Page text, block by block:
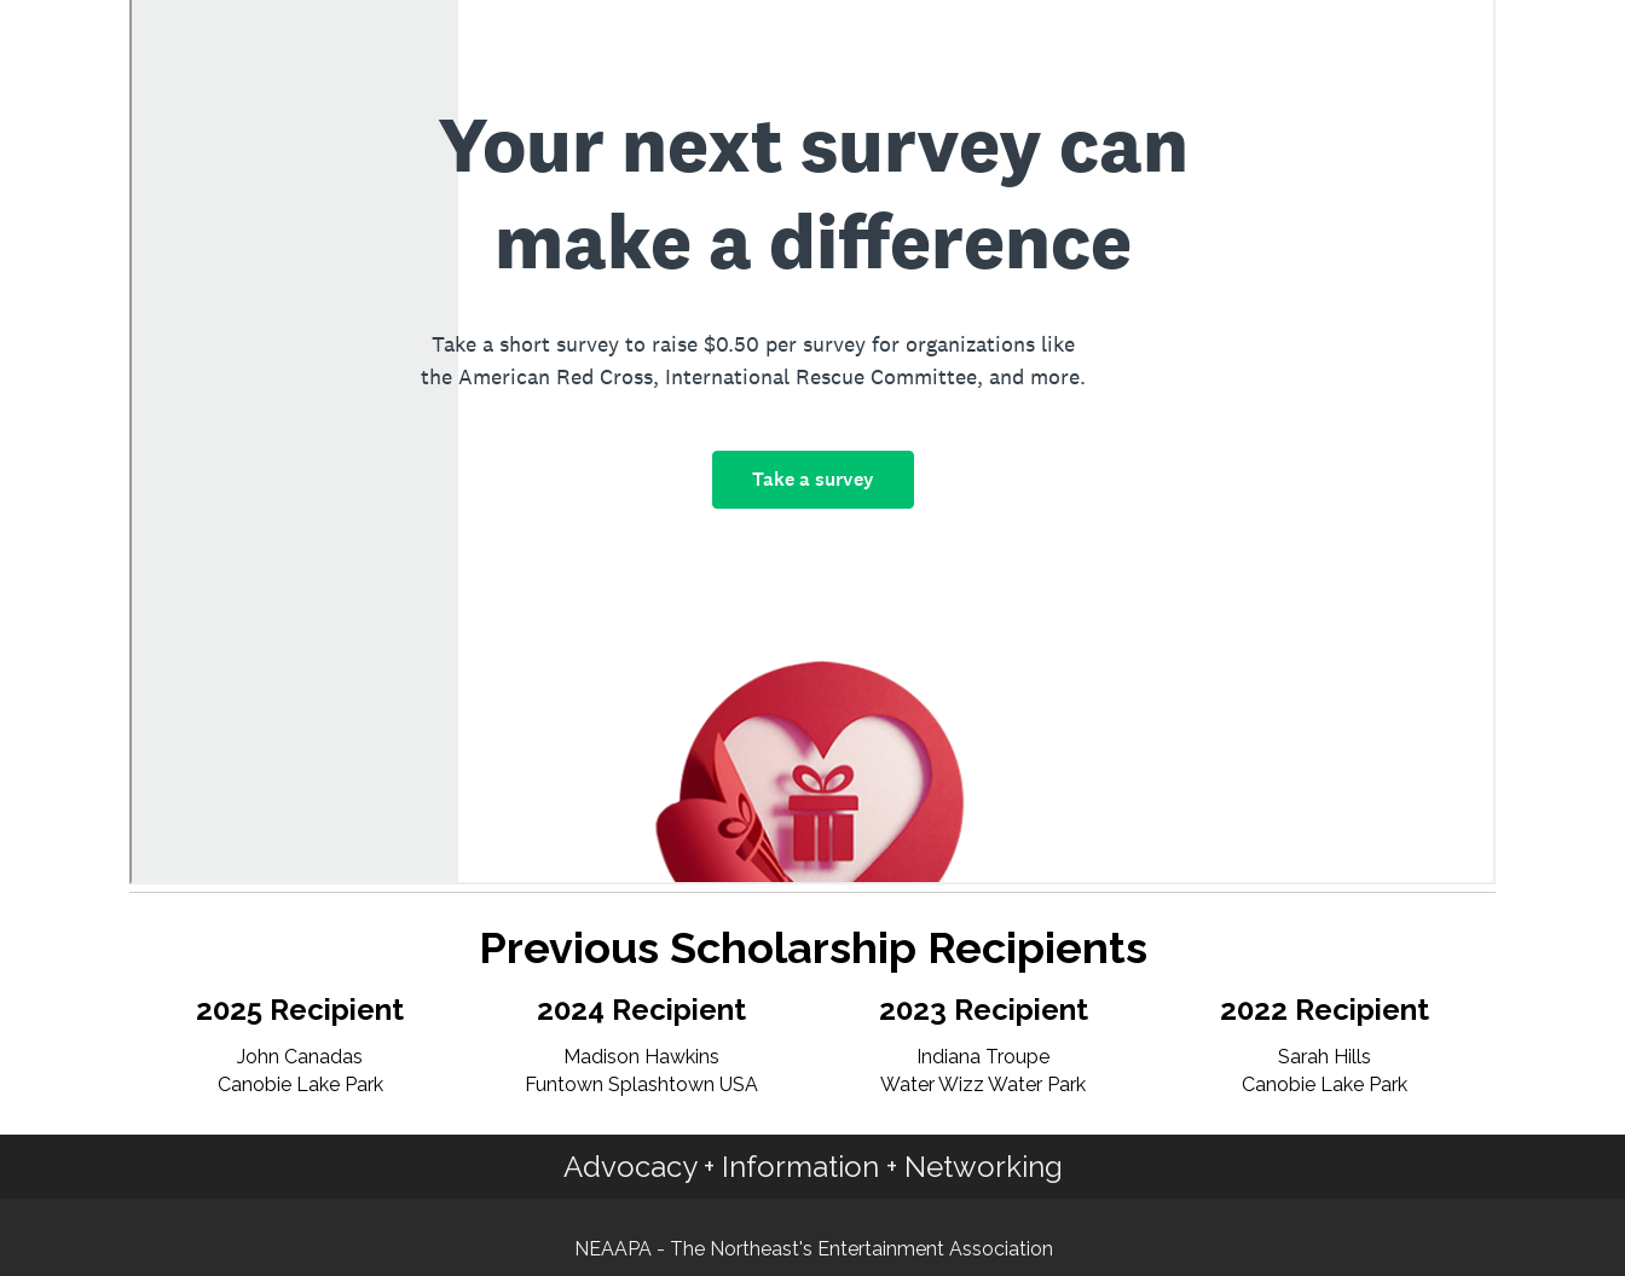
Previous Scholarship Recipients
2025 Recipient
John Canadas
Canobie Lake Park
2024 Recipient
Madison Hawkins
Funtown Splashtown USA
2023 Recipient
Indiana Troupe
Water Wizz Water Park
2022 Recipient
Sarah Hills
Canobie Lake Park
Advocacy + Information + Networking
NEAAPA - The Northeast's Entertainment Association